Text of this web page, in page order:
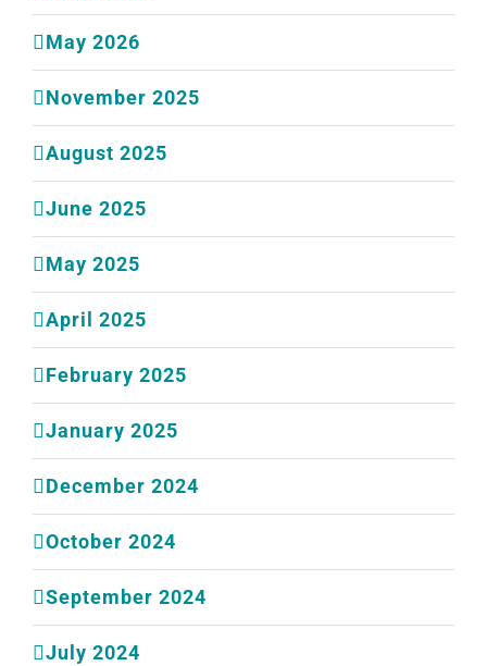
May 2026
November 2025
August 2025
June 2025
May 2025
April 2025
February 2025
January 2025
December 2024
October 2024
September 2024
July 2024